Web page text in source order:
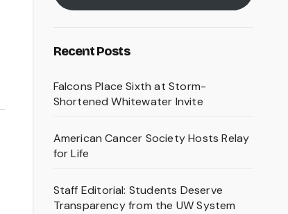
Recent Posts
Falcons Place Sixth at Storm-
Shortened Whitewater Invite
American Cancer Society Hosts Relay
for Life
Staff Editorial: Students Deserve
Transparency from the UW System